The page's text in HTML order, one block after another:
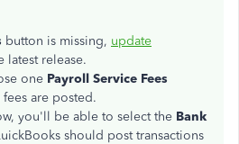
button is missing, update
latest release.
one Payroll Service Fees
are posted.
you'll be able to select the Bank
should post transactions